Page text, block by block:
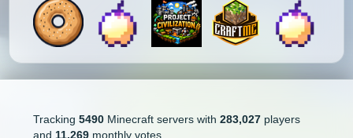
Tracking 5490Minecraft servers with 283,027players
and 11,269monthly votes